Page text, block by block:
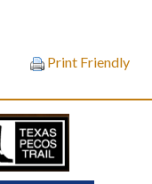
Print Friendly